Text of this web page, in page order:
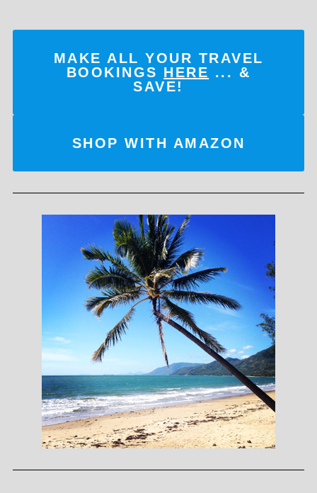
MAKE ALL YOUR TRAVEL
BOOKINGS HERE ... &
SAVE!
SHOP WITH AMAZON